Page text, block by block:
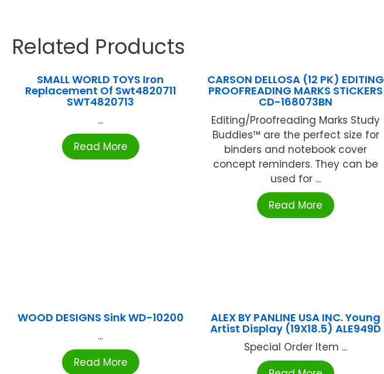
Related Products
SMALL WORLD TOYS Iron
Replacement Of Swt4820711
SWT4820713
...
Read More
CARSON DELLOSA (12 PK) EDITING
PROOFREADING MARKS STICKERS
CD-168073BN
Editing/Proofreading Marks Study
Buddies™ are the perfect size for
binders and notebook cover
concept reminders. They can be
used for ...
Read More
WOOD DESIGNS Sink WD-10200
...
Read More
ALEX BY PANLINE USA INC. Young
Artist Display (19X18.5) ALE949D
Special Order Item ...